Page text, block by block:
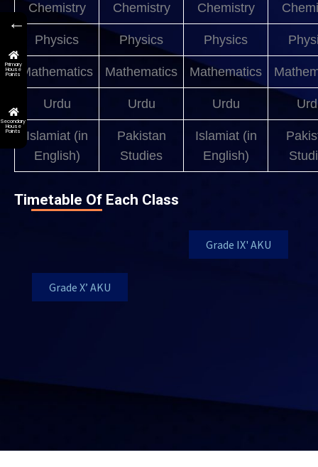
Chemistry Chemistry Chemistry
Physics Physics Physics
Mathematics Mathematics Mathematics
Urdu Urdu Urdu
Islamiat (in
English)
Pakistan
Studies
Islamiat (in
English)
Timetable Of Each Class
Grade IX' AKU
Grade X’ AKU
←
Primary
House
Points
Secondary
House
Points